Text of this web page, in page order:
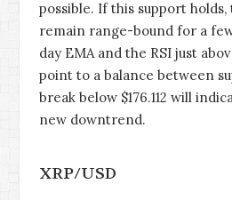
possible. If this support
remain range-bound for a
day EMA and the RSI just
point to a balance between
break below $176.112 will
new downtrend.
XRP/USD